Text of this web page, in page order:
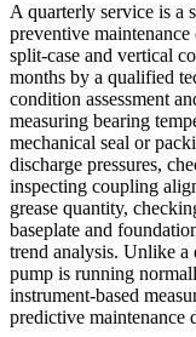
A quarterly service is a
preventive
split-case and vertical
months by a qualified
condition assessment
measuring bearing
mechanical seal or
discharge pressures,
inspecting coupling
grease quantity,
baseplate and
trend analysis. Unlike
pump is running
instrument-based
predictive maintenance